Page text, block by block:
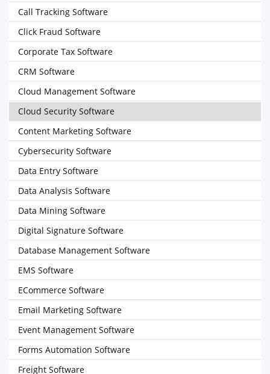
Call Tracking Software
Click Fraud Software
Corporate Tax Software
CRM Software
Cloud Management Software
Cloud Security Software
Content Marketing Software
Cybersecurity Software
Data Entry Software
Data Analysis Software
Data Mining Software
Digital Signature Software
Database Management Software
EMS Software
ECommerce Software
Email Marketing Software
Event Management Software
Forms Automation Software
Freight Software